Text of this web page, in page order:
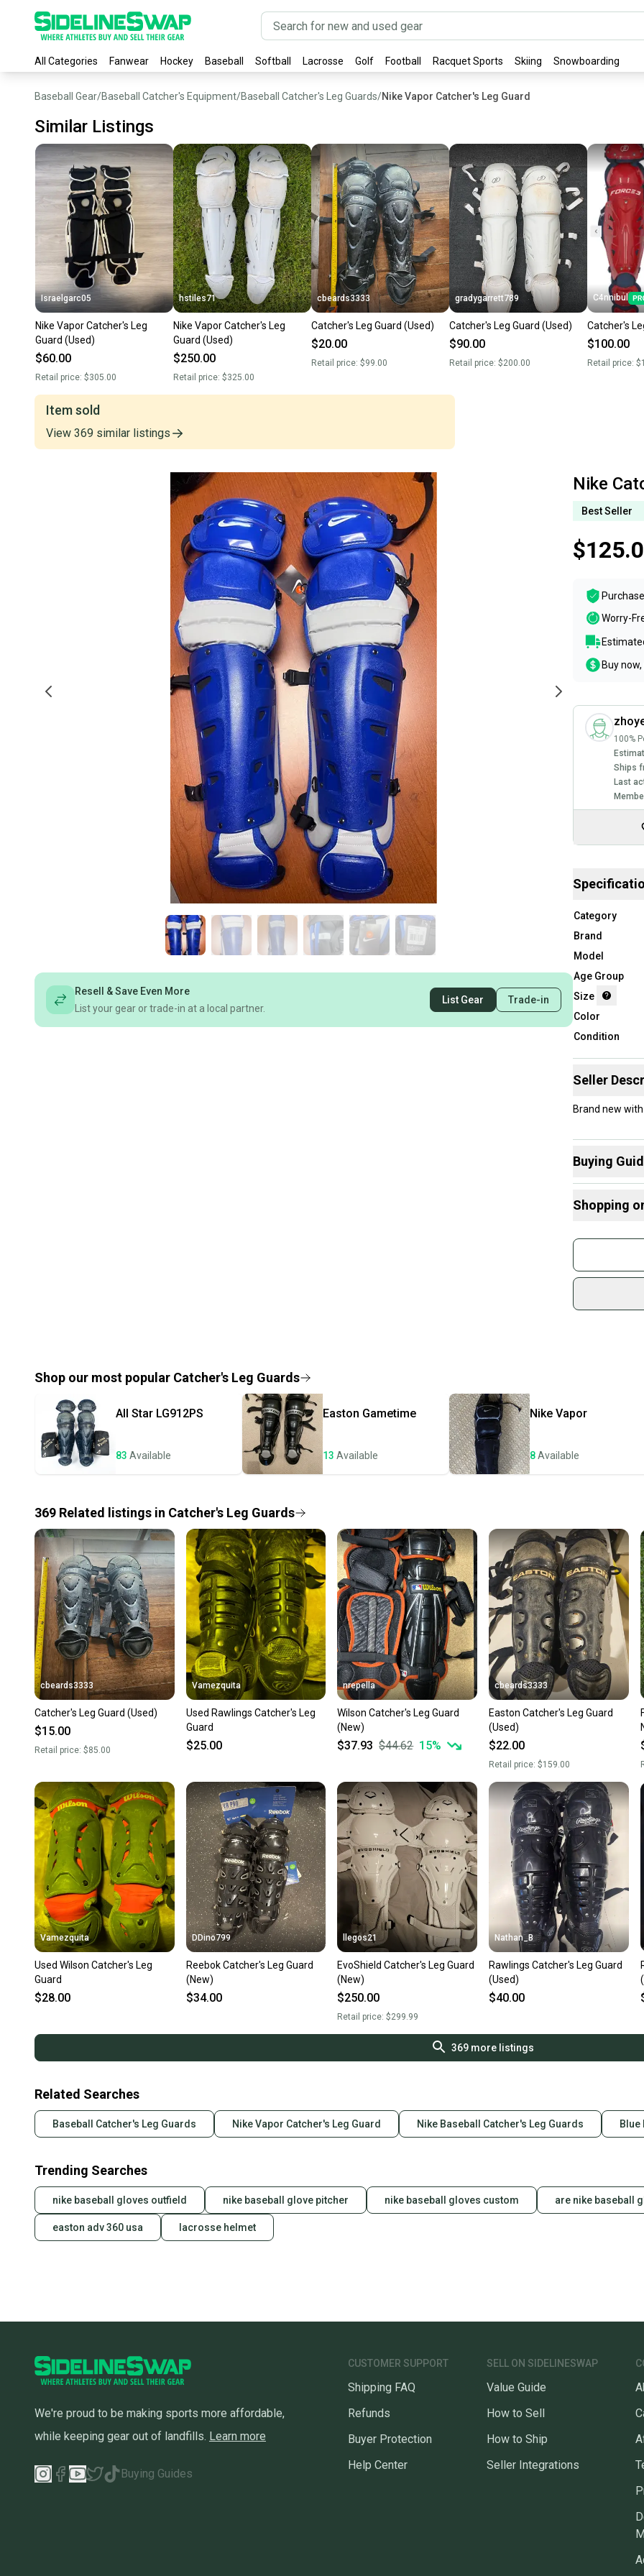
All Categories Fanwear Hockey Baseball Softball Lacrosse Golf Football Racquet Sports Skiing Snowboarding
Baseball Gear/Baseball Catcher's Equipment/Baseball Catcher's Leg Guards/Nike Vapor Catcher's Leg Guard
Similar Listings
Israelgarc05
Nike Vapor Catcher's Leg
Guard (Used)
$60.00
Retail price: $305.00
hstiles71
Nike Vapor Catcher's Leg
Guard (Used)
$250.00
Retail price: $325.00
cbeards3333
Catcher's Leg Guard (Used)
$20.00
Retail price: $99.00
gradygarrett789
Catcher's Leg Guard (Used)
$90.00
Retail price: $200.00
C4nnibul
Catcher's
$100.00
Retail price:
Item sold
View 369 similar listings
Resell & Save Even More
List your gear or trade-in at a local partner.
List Gear Trade-in
Nike
Best Seller
Worry-
Buy
100%
Ships
Last
Category
Brand
Model
Age Group
Size
Color
Condition
Seller
Brand new
Buying
Guards:
Shopping
Join
sold
Shop
once
a
Save
Our
Shop our most popular Catcher's Leg Guards
All Star LG912PS
83 Available
Easton Gametime
13 Available
Nike Vapor
8Available
369 Related listings in Catcher's Leg Guards
cbeards3333
Catcher's Leg Guard (Used)
$15.00
Retail price: $85.00
Vamezquita
Used Rawlings Catcher's Leg
Guard
$25.00
nrepella
Wilson Catcher's Leg Guard
(New)
$37.93 $44.62 15%
cbeards3333
Easton Catcher's Leg Guard
(Used)
$22.00
Retail price: $159.00
Vamezquita
Used Wilson Catcher's Leg
Guard
$28.00
DDino799
Reebok Catcher's Leg Guard
(New)
$34.00
llegos21
EvoShield Catcher's Leg Guard
(New)
$250.00
Retail price:$299.99
Nathan_B
Rawlings Catcher's Leg Guard
(Used)
$40.00
369more listings
Related Searches
Baseball Catcher's Leg Guards Nike Vapor Catcher's Leg Guard Nike Baseball Catcher's Leg Guards Blue
Trending Searches
nike baseball gloves outfield nike baseball glove pitcher nike baseball gloves custom are nike baseball
easton adv 360 usa lacrosse helmet
We're proud to be making sports more affordable,
while keeping gear out of landfills. Learn more
Buying Guides
CUSTOMER SUPPORT
Shipping FAQ
Refunds
Buyer Protection
Help Center
SELL ON SIDELINESWAP
Value Guide
How to Sell
How to Ship
Seller Integrations